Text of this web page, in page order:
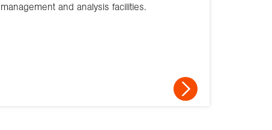
management and analysis facilities.